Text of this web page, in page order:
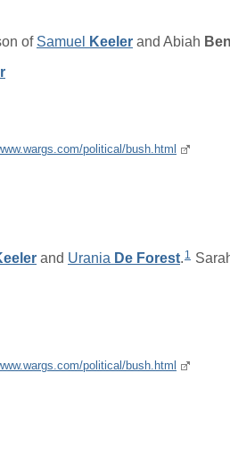
of Samuel Keeler and Abiah
political/bush.html
and Urania De Forest. 1
political/bush.html